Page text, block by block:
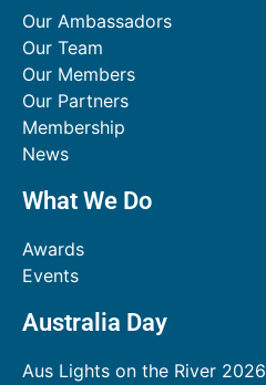
Our Ambassadors
Our Team
Our Members
Our Partners
Membership
News
What We Do
Awards
Events
Australia Day
Aus Lights on the River 2026